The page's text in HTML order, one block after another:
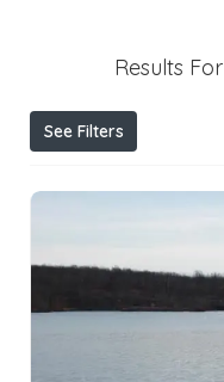
Results For
See Filters